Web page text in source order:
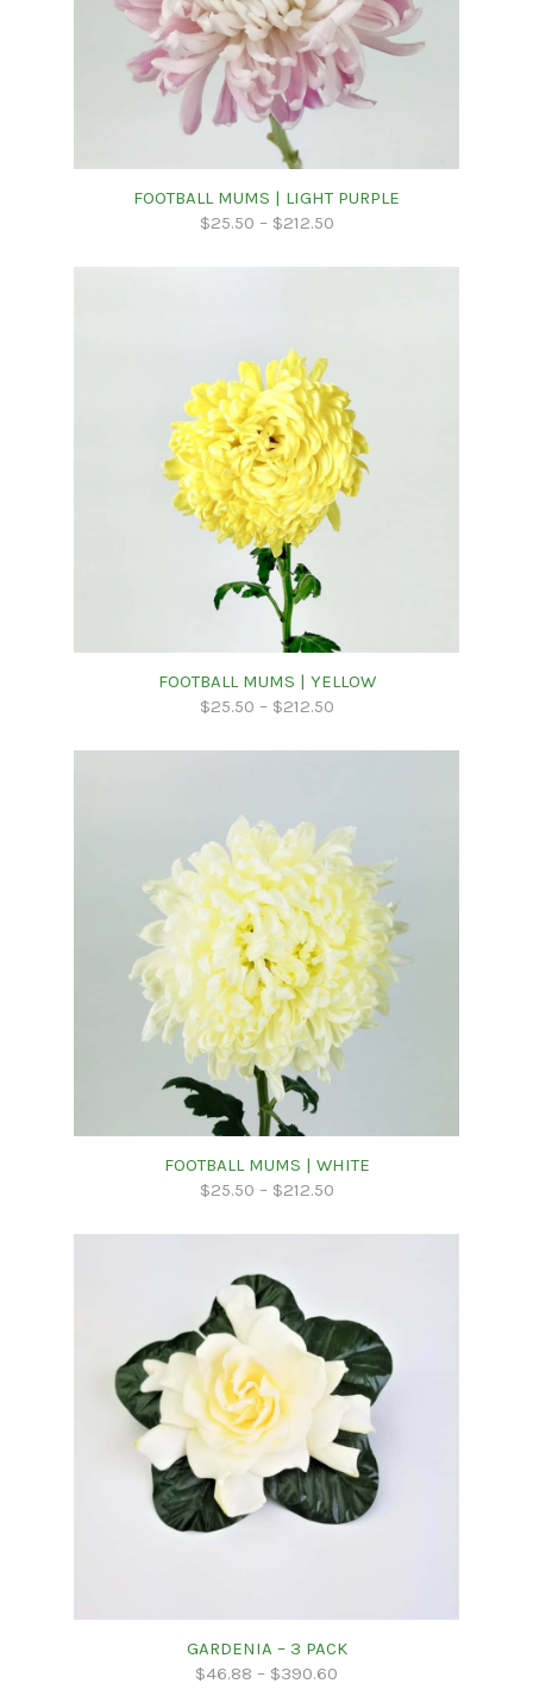
FOOTBALL MUMS | LIGHT PURPLE
$25.50 – $212.50
FOOTBALL MUMS | YELLOW
$25.50 – $212.50
FOOTBALL MUMS | WHITE
$25.50 – $212.50
GARDENIA – 3 PACK
$46.88 – $390.60